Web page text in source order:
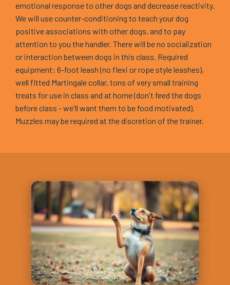
emotional response to other dogs and decrease reactivity.
We will use counter-conditioning to teach your dog
positive associations with other dogs, and to pay
attention to you the handler. There will be no socialization
or interaction between dogs in this class. Required
equipment: 6-foot leash (no flexi or rope style leashes),
well fitted Martingale collar, tons of very small training
treats for use in class and at home (don't feed the dogs
before class - we'll want them to be food motivated).
Muzzles may be required at the discretion of the trainer.